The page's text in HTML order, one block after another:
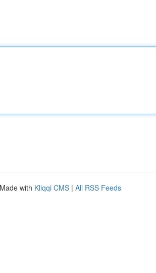
with Kliqqi CMS | All RSS Feeds